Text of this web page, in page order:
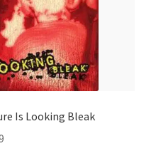
Is Looking Bleak